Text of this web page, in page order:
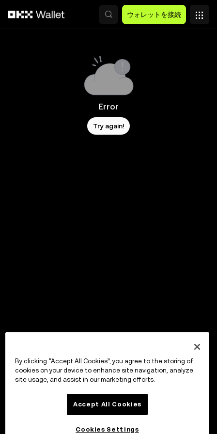
ウォレットを接続
Error
Try again!
By clicking “Accept All Cookies”, you agree to the storing of
cookies on your device to enhance site navigation, analyze
site usage, and assist in our marketing efforts.
Accept All Cookies
Cookies Settings